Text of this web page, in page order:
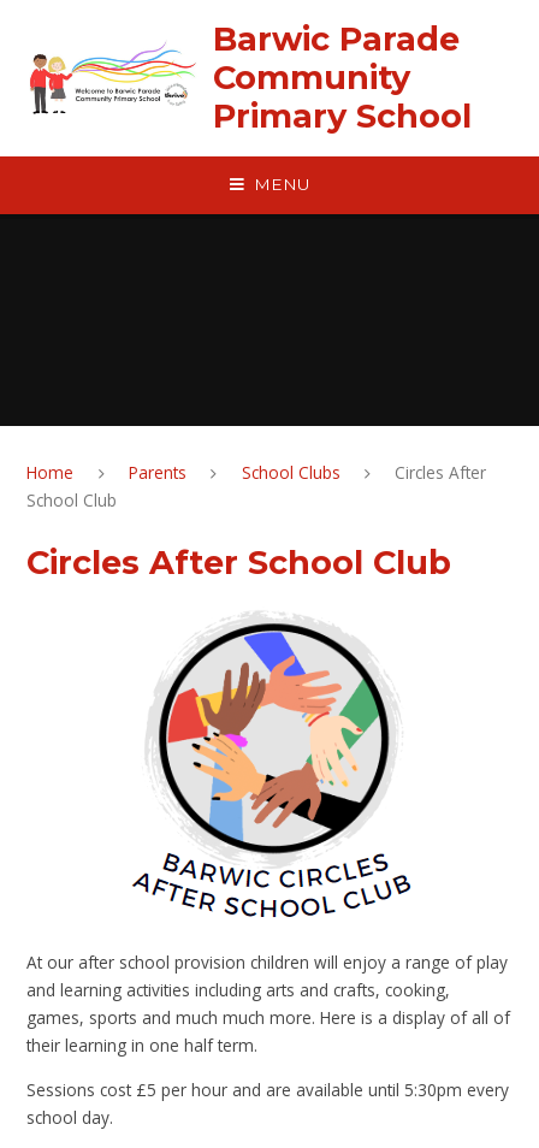
Barwic Parade
Community
Primary School
MENU
Home Parents School Clubs
Circles After
School Club
Circles After School Club
At our after school provision children will enjoy a range of play
and learning activities including arts and crafts, cooking,
games, sports and much much more. Here is a display of all of
their learning in one half term.
Sessions cost £5 per hour and are available until 5:30pm every
school day.